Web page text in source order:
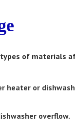
of materials
heater or
overflow.